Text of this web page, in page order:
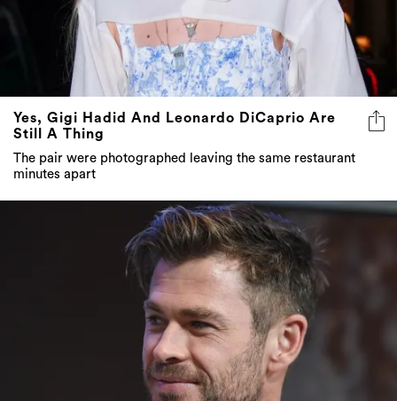
Yes, Gigi Hadid And Leonardo DiCaprio Are
Still A Thing
The pair were photographed leaving the same restaurant
minutes apart